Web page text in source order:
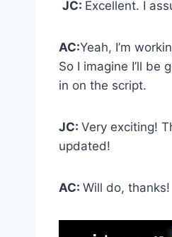
JC: Excellent. I
AC:Yeah, I’m
So I imagine I’ll
in on the script.
JC: Very exciting!
updated!
AC: Will do, thanks!